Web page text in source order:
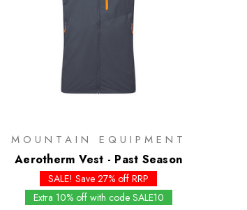
MOUNTAIN EQUIPMENT
Aerotherm Vest - Past Season
SALE! Save 27% off RRP
Extra 10% off with code SALE10